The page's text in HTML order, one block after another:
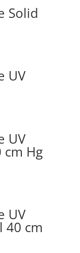
Solid
UV
UV
cm Hg
UV
40 cm